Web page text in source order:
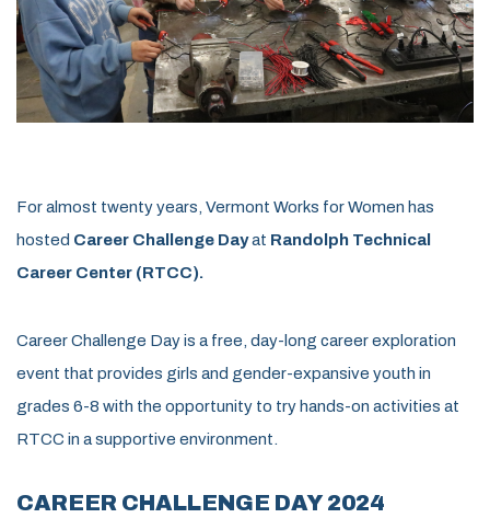
For almost twenty years, Vermont Works for Women has
hosted Career Challenge Dayat Randolph Technical
Career Center (RTCC).
Career Challenge Day is a free, day-long career exploration
event that provides girls and gender-expansive youth in
grades 6-8 with the opportunity to try hands-on activities at
RTCC in a supportive environment.
CAREER CHALLENGE DAY 2024